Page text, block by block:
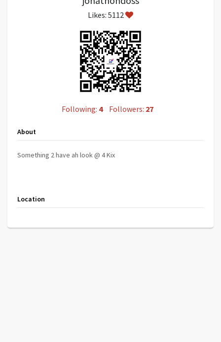
Likes: 5112
Following: 4 Followers: 27
About
Something 2 have ah look @ 4 Kix
Location